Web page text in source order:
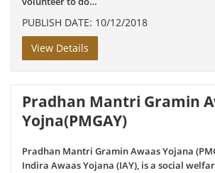
PUBLISH DATE: 10/12/2018
View Details
Pradhan Mantri Gramin
Yojna(PMGAY)
Pradhan Mantri Gramin Awaas Yojana
Indira Awaas Yojana (IAY), is a social